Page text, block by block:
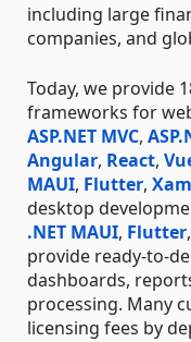
including large
companies, and
Today, we provide
frameworks for
ASP.NET MVC,
Angular, React,
MAUI, Flutter,
desktop
.NET MAUI, Flutter,
provide ready-to-
dashboards,
processing. Many
licensing fees by